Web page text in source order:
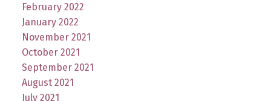
February 2022
January 2022
November 2021
October 2021
September 2021
August 2021
July 2021